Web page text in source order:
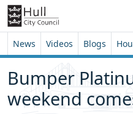
Skip to content
Skip to footer
News Videos Blogs
Bumper
weekend